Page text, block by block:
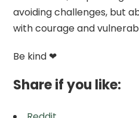
avoiding challenges, but
with courage and
Be kind ❤
Share if you like: